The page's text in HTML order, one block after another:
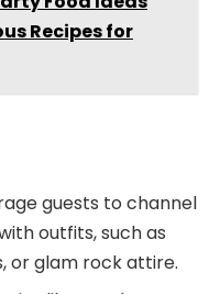
Recipes for
guests to channel
outfits, such as
or glam rock attire.